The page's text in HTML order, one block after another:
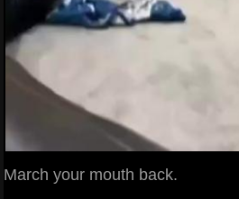
March your mouth back.